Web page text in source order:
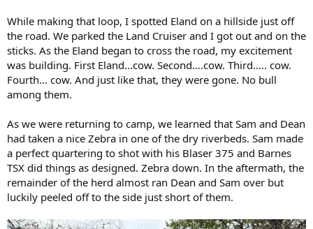
While making that loop, I spotted Eland on a hillside just off
the road. We parked the Land Cruiser and I got out and on the
sticks. As the Eland began to cross the road, my excitement
was building. First Eland…cow. Second….cow. Third….. cow.
Fourth… cow. And just like that, they were gone. No bull
among them.
As we were returning to camp, we learned that Sam and Dean
had taken a nice Zebra in one of the dry riverbeds. Sam made
a perfect quartering to shot with his Blaser 375 and Barnes
TSX did things as designed. Zebra down. In the aftermath, the
remainder of the herd almost ran Dean and Sam over but
luckily peeled off to the side just short of them.